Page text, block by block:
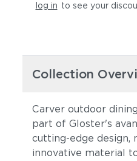
log in to see your
Collection
Carver outdoor
part of Gloster's
cutting-edge design,
innovative material